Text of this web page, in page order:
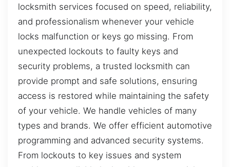
locksmith services focused on speed, reliability,
and professionalism whenever your vehicle
locks malfunction or keys go missing. From
unexpected lockouts to faulty keys and
security problems, a trusted locksmith can
provide prompt and safe solutions, ensuring
access is restored while maintaining the safety
of your vehicle. We handle vehicles of many
types and brands. We offer efficient automotive
programming and advanced security systems.
From lockouts to key issues and system